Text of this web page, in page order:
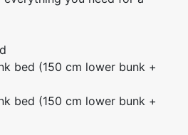
bed (150 cm lower bunk +
bed (150 cm lower bunk +